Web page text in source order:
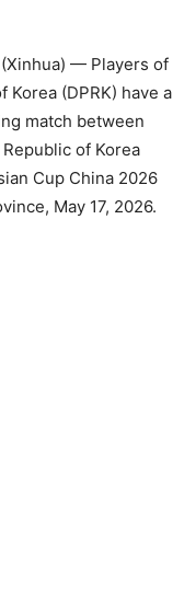
(Xinhua) — Players of
Korea (DPRK) have a
match between
of Korea
Cup China 2026
May 17, 2026.